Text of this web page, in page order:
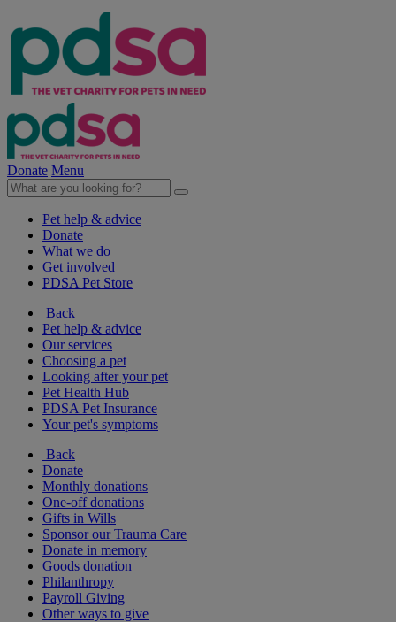
Donate Menu
Pet help & advice
Donate
What we do
Get involved
PDSA Pet Store
Back
Pet help & advice
Our services
Choosing a pet
Looking after your pet
Pet Health Hub
PDSA Pet Insurance
Your pet's symptoms
Back
Donate
Monthly donations
One-off donations
Gifts in Wills
Sponsor our Trauma Care
Donate in memory
Goods donation
Philanthropy
Payroll Giving
Other ways to give